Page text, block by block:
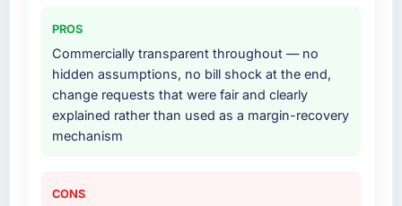
Absolutely. With a specific note that the value
starts in the discovery phase — clients who
approach that process with seriousness will
get the most from the engagement. We
invested appropriately at the front end and
the returns are evident in what was delivered.
Why did you choose this company over
other providers you considered?
We had a failed engagement behind us and
were more rigorous in our selection process as
a result. We asked detailed questions about
communicated problems. The answers were
PROS
Commercially transparent throughout — no
hidden assumptions, no bill shock at the end,
change requests that were fair and clearly
explained rather than used as a margin-recovery
mechanism
CONS